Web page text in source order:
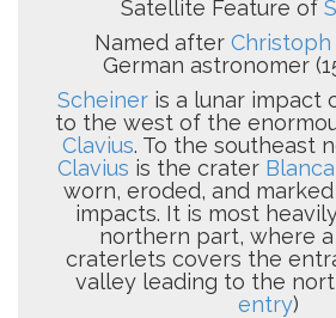
Satellite Feature of
Named after
German astronomer
Scheiner is a lunar impact
to the west of the
Clavius. To the southeast
Clavius is the crater
worn, eroded, and
impacts. It is most
northern part, where
craterlets covers the
valley leading to the
entry)